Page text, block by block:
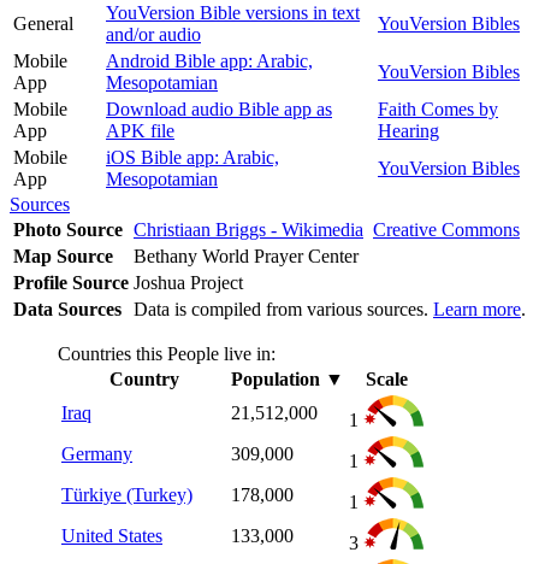
General
YouVersion Bible versions in text
and/or audio
YouVersion Bibles
Mobile
App
Android Bible app: Arabic,
Mesopotamian
YouVersion Bibles
Mobile
App
Download audio Bible app as
APK file
Faith Comes by
Hearing
Mobile
App
iOS Bible app: Arabic,
Mesopotamian
YouVersion Bibles
Sources
Photo Source Christiaan Briggs - Wikimedia Creative Commons
Map Source
Bethany World Prayer Center
Profile Source Joshua Project
Data Sources Data is compiled from various sources. Learn more.
Countries this People live in:
Country
Population ▼
Scale
Iraq
21,512,000
1
Germany
309,000
1
Türkiye (Turkey)
178,000
1
United States
133,000
3